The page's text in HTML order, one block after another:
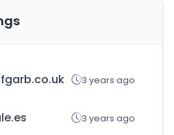
3 years ago
3 years ago